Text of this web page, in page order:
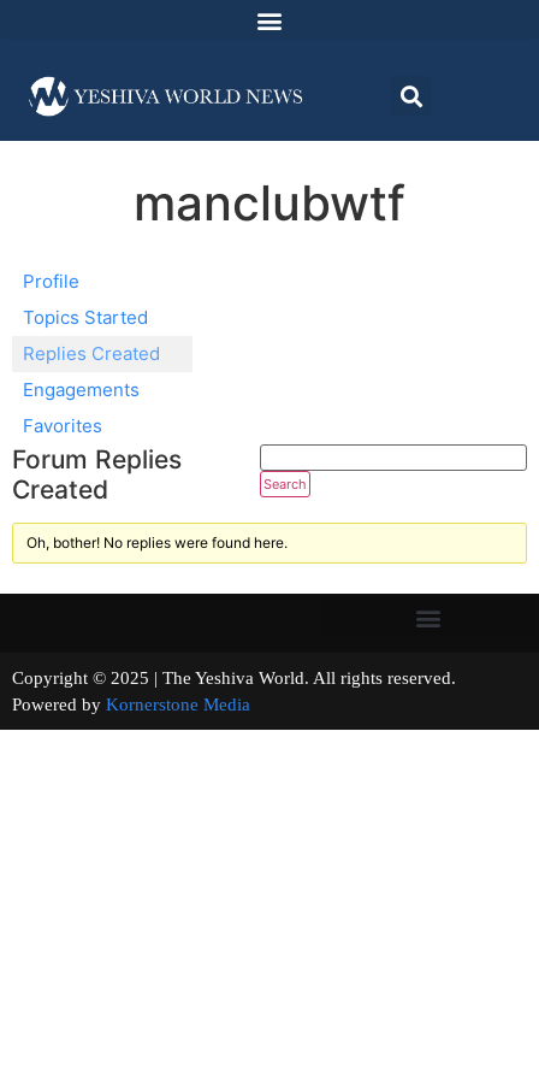
manclubwtf
Profile
Topics Started
Replies Created
Engagements
Favorites
Forum Replies
Created
Oh, bother! No replies were found here.
Copyright © 2025 | The Yeshiva World. All rights reserved.
Powered by Kornerstone Media